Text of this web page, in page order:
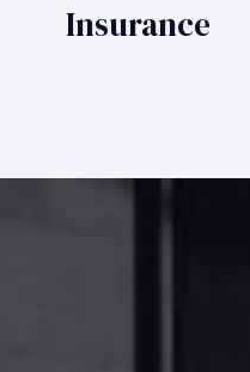
Insurance